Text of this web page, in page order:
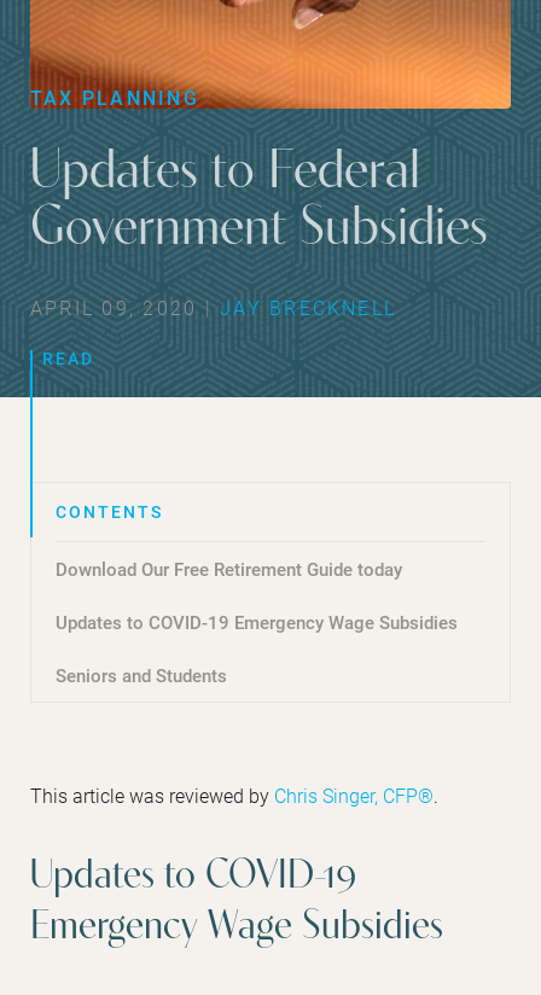
TAX PLANNING
Updates to Federal
Government Subsidies
APRIL 09, 2020 |JAY BRECKNELL
READ
Download Our Free Retirement Guide today
Updates to COVID-19 Emergency Wage Subsidies
Seniors and Students
This article was reviewed by Chris Singer, CFP®.
Updates to COVID-19
Emergency Wage Subsidies